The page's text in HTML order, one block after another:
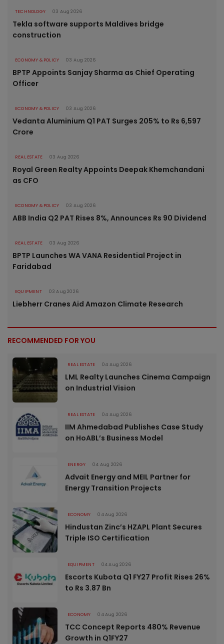
TECHNOLOGY 03 Aug 2026
Tekla software supports Maldives bridge
construction
ECONOMY & POLICY 03 Aug 2026
BPTP Appoints Sanjay Sharma as Chief Operating
Officer
ECONOMY & POLICY 03 Aug 2026
Vedanta Aluminium Q1 PAT Surges 205% to Rs 6,597
Crore
REAL ESTATE 03 Aug 2026
Royal Green Realty Appoints Deepak Khemchandani
as CFO
ECONOMY & POLICY 03 Aug 2026
ABB India Q2 PAT Rises 8%, Announces Rs 90 Dividend
REAL ESTATE 03 Aug 2026
BPTP Launches WA VANA Residential Project in
Faridabad
EQUIPMENT 03 Aug 2026
Liebherr Cranes Aid Amazon Climate Research
RECOMMENDED FOR YOU
REAL ESTATE 04 Aug 2026
LML Realty Launches Cinema Campaign
on Industrial Vision
REAL ESTATE 04 Aug 2026
IIM Ahmedabad Publishes Case Study
on HoABL’s Business Model
ENERGY 04 Aug 2026
Advait Energy and MEIL Partner for
Energy Transition Projects
ECONOMY 04 Aug 2026
Hindustan Zinc’s HZAPL Plant Secures
Triple ISO Certification
EQUIPMENT 04 Aug 2026
Escorts Kubota Q1 FY27 Profit Rises 26%
to Rs 3.87 Bn
ECONOMY 04 Aug 2026
TCC Concept Reports 480% Revenue
Growth in Q1FY27